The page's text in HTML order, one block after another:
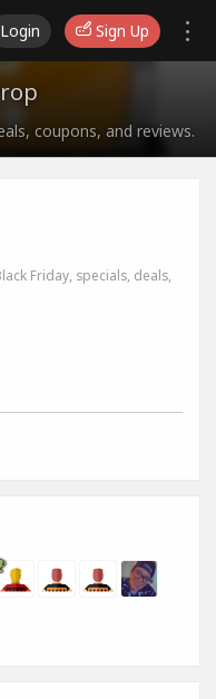
Login Sign Up
coupons, and reviews.
Friday, specials, deals,